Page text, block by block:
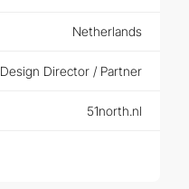
Netherlands
Design Director / Partner
51north.nl